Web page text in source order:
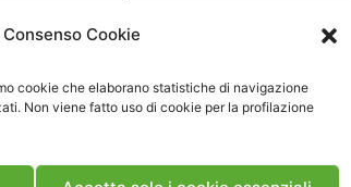
Cookie
cookie che elaborano statistiche di navigazione
Non viene fatto uso di cookie per la profilazione
activities with the authors’
literature. This review describes the
frequency scanning eddy-
luminescence piezospectroscopy
each of these techniques for in-situ